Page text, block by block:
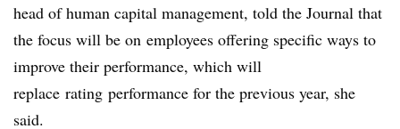
head of human capital management, told the Journal that
the focus will be on employees offering specific ways to
improve their performance, which will
replace rating performance for the previous year, she
said.